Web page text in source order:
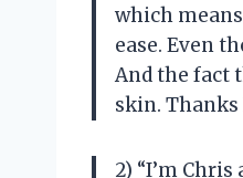
which
ease. Even
And the fact
skin. Thanks
2) “I’m